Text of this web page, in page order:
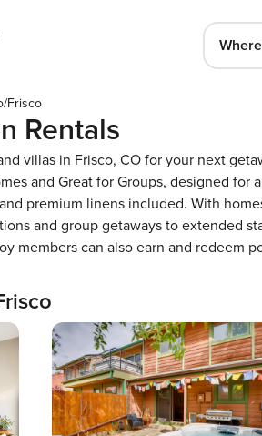
/Frisco
Rentals
villas in Frisco, CO for your next
and Great for Groups, designed
premium linens included. With
and group getaways to extended
members can also earn and redeem